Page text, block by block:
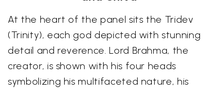
At the heart of the panel sits the Tridev
(Trinity), each god depicted with stunning
detail and reverence. Lord Brahma, the
creator, is shown with his four heads
symbolizing his multifaceted nature, his